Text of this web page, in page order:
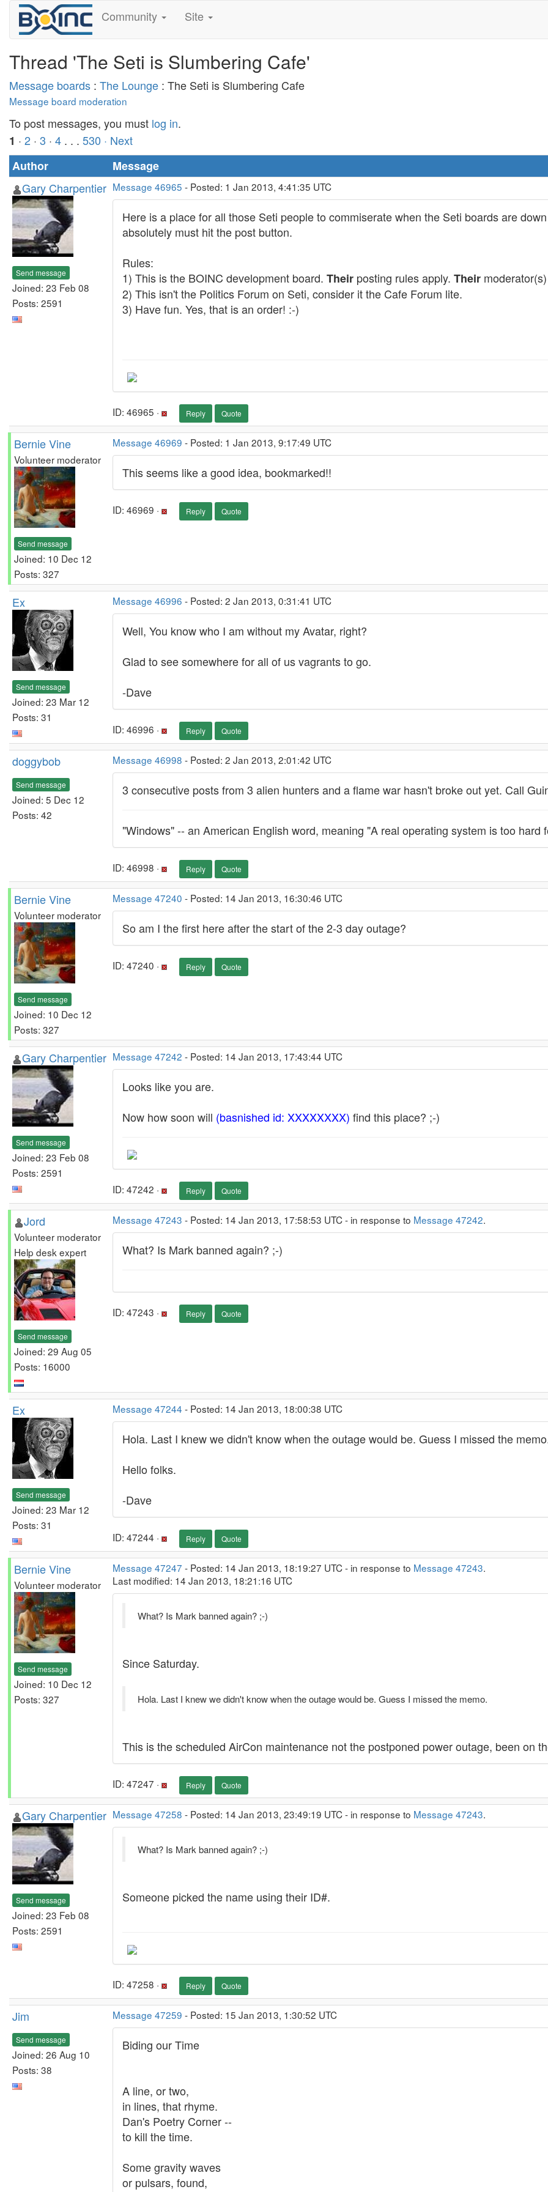
Community Site
Thread 'The Seti is Slumbering Cafe'
Message boards : The Lounge : The Seti is Slumbering Cafe
Message board moderation
To post messages, you must log in.
1 · 2 · 3 · 4 . . . 530 · Next
Author
Message
Gary Charpentier
Send message
Joined: 23 Feb 08
Posts: 2591
Message 46965 - Posted: 1 Jan 2013, 4:41:35 UTC
Here is a place for all those Seti people to commiserate when the Seti boards are
absolutely must hit the post button.
Rules:
1) This is the BOINC development board. Their posting rules apply. Their
2) This isn't the Politics Forum on Seti, consider it the Cafe Forum lite.
3) Have fun. Yes, that is an order! :-)
ID: 46965 · Reply Quote
Bernie Vine
Volunteer moderator
Send message
Joined: 10 Dec 12
Posts: 327
Message 46969 - Posted: 1 Jan 2013, 9:17:49 UTC
This seems like a good idea, bookmarked!!
ID: 46969 · Reply Quote
Ex
Send message
Joined: 23 Mar 12
Posts: 31
Message 46996 - Posted: 2 Jan 2013, 0:31:41 UTC
Well, You know who I am without my Avatar, right?
Glad to see somewhere for all of us vagrants to go.
-Dave
ID: 46996 · Reply Quote
doggybob
Send message
Joined: 5 Dec 12
Posts: 42
Message 46998 - Posted: 2 Jan 2013, 2:01:42 UTC
3 consecutive posts from 3 alien hunters and a flame war hasn't broke out yet. Call
"Windows" -- an American English word, meaning "A real operating system is too hard
ID: 46998 · Reply Quote
Bernie Vine
Volunteer moderator
Send message
Joined: 10 Dec 12
Posts: 327
Message 47240 - Posted: 14 Jan 2013, 16:30:46 UTC
So am I the first here after the start of the 2-3 day outage?
ID: 47240 · Reply Quote
Gary Charpentier
Send message
Joined: 23 Feb 08
Posts: 2591
Message 47242 - Posted: 14 Jan 2013, 17:43:44 UTC
Looks like you are.
Now how soon will (basnished id: XXXXXXXX) find this place? ;-)
ID: 47242 · Reply Quote
Jord
Volunteer moderator
Help desk expert
Send message
Joined: 29 Aug 05
Posts: 16000
Message 47243 - Posted: 14 Jan 2013, 17:58:53 UTC - in response to Message 47242.
What? Is Mark banned again? ;-)
ID: 47243 · Reply Quote
Ex
Send message
Joined: 23 Mar 12
Posts: 31
Message 47244 - Posted: 14 Jan 2013, 18:00:38 UTC
Hola. Last I knew we didn't know when the outage would be. Guess I missed the
Hello folks.
-Dave
ID: 47244 · Reply Quote
Bernie Vine
Volunteer moderator
Send message
Joined: 10 Dec 12
Posts: 327
Message 47247 - Posted: 14 Jan 2013, 18:19:27 UTC - in response to Message 47243.
Last modified: 14 Jan 2013, 18:21:16 UTC
What? Is Mark banned again? ;-)
Since Saturday.
Hola. Last I knew we didn't know when the outage would be. Guess I missed the memo.
This is the scheduled AirCon maintenance not the postponed power outage, been on
ID: 47247 · Reply Quote
Gary Charpentier
Send message
Joined: 23 Feb 08
Posts: 2591
Message 47258 - Posted: 14 Jan 2013, 23:49:19 UTC - in response to Message 47243.
What? Is Mark banned again? ;-)
Someone picked the name using their ID#.
ID: 47258 · Reply Quote
Jim
Send message
Joined: 26 Aug 10
Posts: 38
Message 47259 - Posted: 15 Jan 2013, 1:30:52 UTC
Biding our Time
A line, or two,
in lines, that rhyme.
Dan's Poetry Corner --
to kill the time.
Some gravity waves
or pulsars, found,